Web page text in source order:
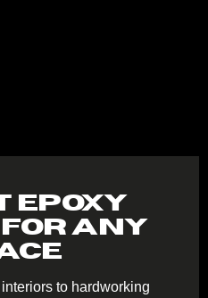
EPOXY
ANY
to hardworking